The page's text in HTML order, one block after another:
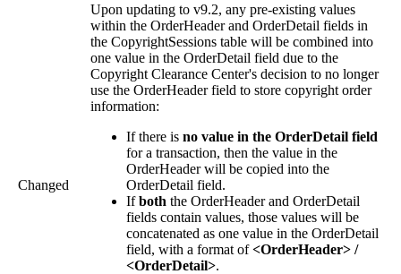
Changed
Upon updating to v9.2, any pre-existing values
within the OrderHeader and OrderDetail fields in
the CopyrightSessions table will be combined into
one value in the OrderDetail field due to the
Copyright Clearance Center's decision to no longer
use the OrderHeader field to store copyright order
information:
If there is no value in the OrderDetail field
for a transaction, then the value in the
OrderHeader will be copied into the
OrderDetail field.
Ifboth the OrderHeader and OrderDetail
fields contain values, those values will be
concatenated as one value in the OrderDetail
field, with a format of<OrderHeader> /
<OrderDetail>.